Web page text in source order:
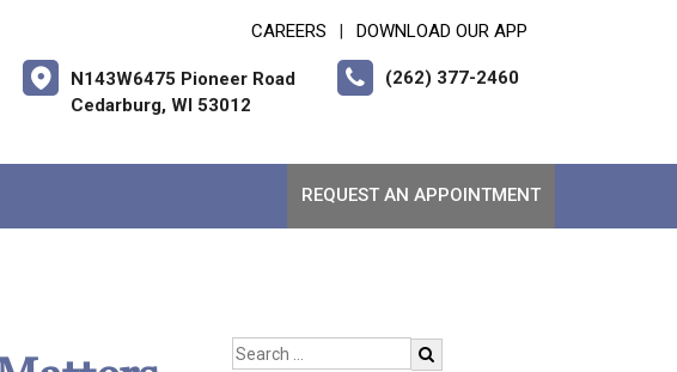
CAREERS DOWNLOAD OUR APP
N143W6475 Pioneer Road
Cedarburg, WI 53012
(262) 377-2460
REQUEST AN APPOINTMENT